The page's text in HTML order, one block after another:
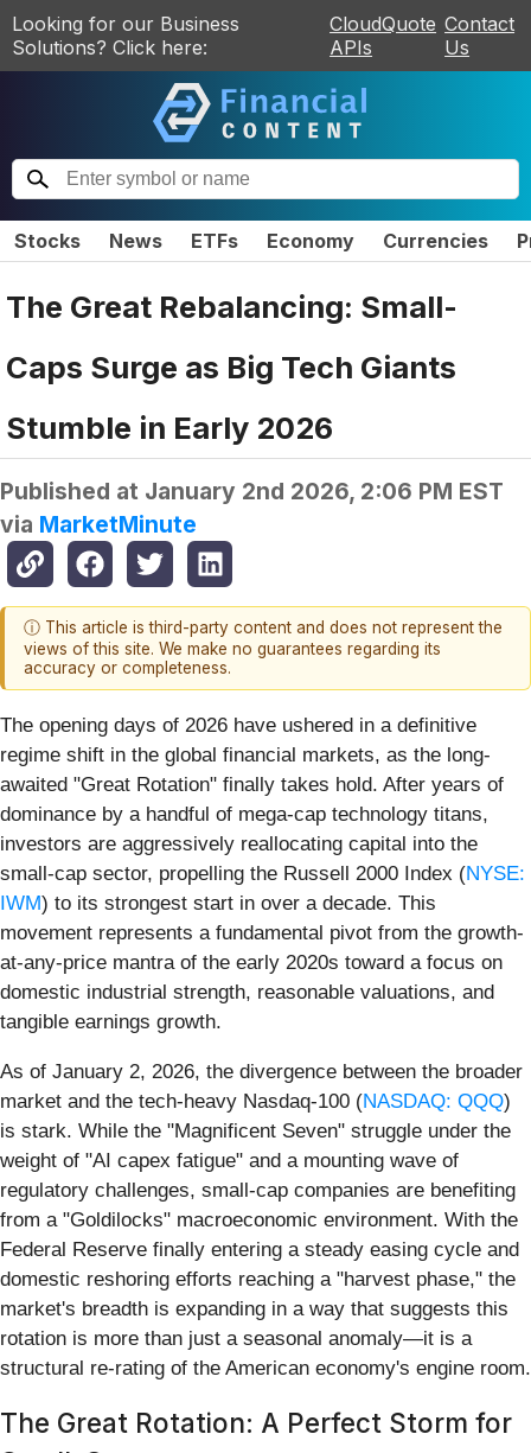
Looking for our Business
Solutions? Click here:
CloudQuote
APIs
Contact
Us
Stocks News ETFs Economy Currencies
The Great Rebalancing: Small-
Caps Surge as Big Tech Giants
Stumble in Early 2026
Published at January 2nd 2026, 2:06 PM EST
via MarketMinute
ⓘ This article is third-party content and does not represent the
views of this site. We make no guarantees regarding its
accuracy or completeness.
The opening days of 2026 have ushered in a definitive
regime shift in the global financial markets, as the long-
awaited "Great Rotation" finally takes hold. After years of
dominance by a handful of mega-cap technology titans,
investors are aggressively reallocating capital into the
small-cap sector, propelling the Russell 2000 Index (NYSE:
IWM) to its strongest start in over a decade. This
movement represents a fundamental pivot from the growth-
at-any-price mantra of the early 2020s toward a focus on
domestic industrial strength, reasonable valuations, and
tangible earnings growth.
As of January 2, 2026, the divergence between the broader
market and the tech-heavy Nasdaq-100 (NASDAQ: QQQ)
is stark. While the "Magnificent Seven" struggle under the
weight of "AI capex fatigue" and a mounting wave of
regulatory challenges, small-cap companies are benefiting
from a "Goldilocks" macroeconomic environment. With the
Federal Reserve finally entering a steady easing cycle and
domestic reshoring efforts reaching a "harvest phase," the
market's breadth is expanding in a way that suggests this
rotation is more than just a seasonal anomaly—it is a
structural re-rating of the American economy's engine room.
The Great Rotation: A Perfect Storm for